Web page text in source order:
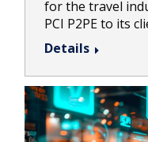
for the travel
PCI P2PE to its
Details